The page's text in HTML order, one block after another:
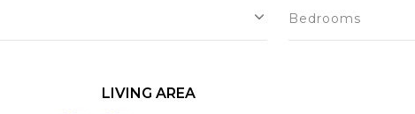
Bedrooms
LIVING AREA